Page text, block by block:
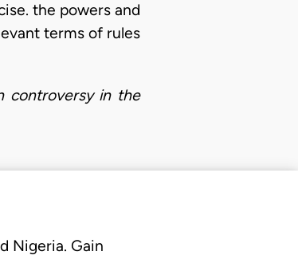
the powers and
terms of rules
controversy in the
Nigeria. Gain